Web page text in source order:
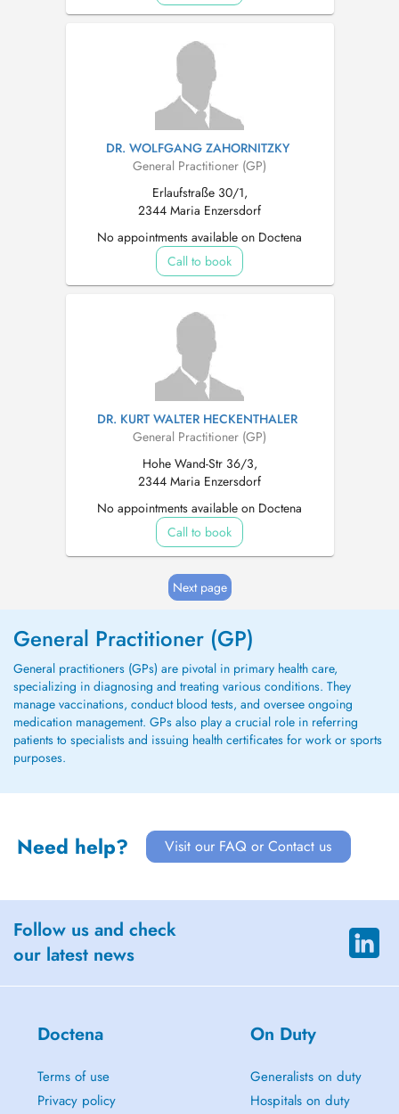
DR. WOLFGANG ZAHORNITZKY
General Practitioner (GP)
Erlaufstraße 30/1,
2344 Maria Enzersdorf
No appointments available on Doctena
Call to book
DR. KURT WALTER HECKENTHALER
General Practitioner (GP)
Hohe Wand-Str 36/3,
2344 Maria Enzersdorf
No appointments available on Doctena
Call to book
Next page
General Practitioner (GP)
General practitioners (GPs) are pivotal in primary health care,
specializing in diagnosing and treating various conditions. They
manage vaccinations, conduct blood tests, and oversee ongoing
medication management. GPs also play a crucial role in referring
patients to specialists and issuing health certificates for work or sports
purposes.
Need help? Visit our FAQ or Contact us
Follow us and check
our latest news
Doctena
Terms of use
Privacy policy
On Duty
Generalists on duty
Hospitals on duty